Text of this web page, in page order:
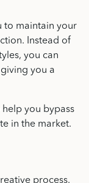
to maintain your
Instead of
you can
you a
help you bypass
in the market.
process.